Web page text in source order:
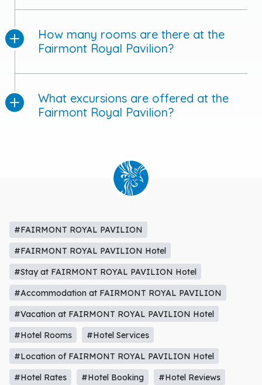
How many rooms are there at the
Fairmont Royal Pavilion?
What excursions are offered at the
Fairmont Royal Pavilion?
#FAIRMONT ROYAL PAVILION
#FAIRMONT ROYAL PAVILION Hotel
#Stay at FAIRMONT ROYAL PAVILION Hotel
#Accommodation at FAIRMONT ROYAL PAVILION
#Vacation at FAIRMONT ROYAL PAVILION Hotel
#Hotel Rooms
#Hotel Services
#Location of FAIRMONT ROYAL PAVILION Hotel
#Hotel Rates
#Hotel Booking
#Hotel Reviews